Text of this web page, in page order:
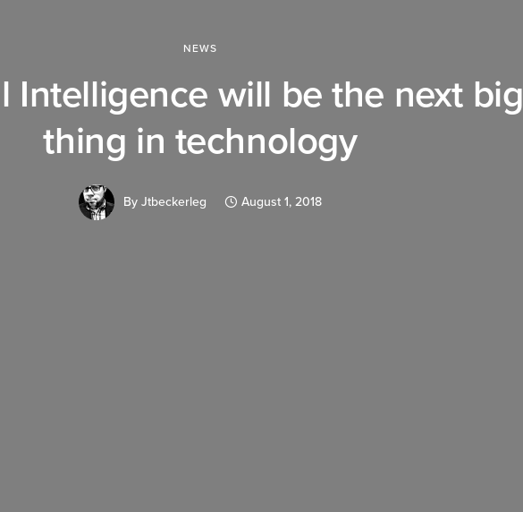
NEWS
Intelligence will be the next big
thing in technology
By Jtbeckerleg August 1, 2018